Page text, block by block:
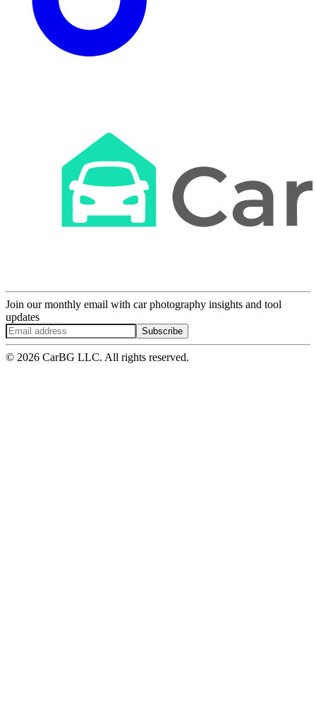
Join our monthly email with car photography insights and tool
updates
Subscribe
© 2026 CarBG LLC. All rights reserved.